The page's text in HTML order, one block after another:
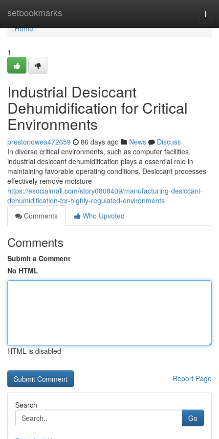
setbookmarks
Home
Home
1
Industrial Desiccant
Dehumidification for Critical
Environments
prestonowea472659 86 days ago News
Discuss
In diverse critical environments, such as computer facilities,
industrial desiccant dehumidification plays a essential role in
maintaining favorable operating conditions. Desiccant processes
effectively remove moisture
https://esocialmall.com/story6808409/manufacturing-desiccant-
dehumidification-for-highly-regulated-environments
Comments
Who Upvoted
Comments
Submit a Comment
No HTML
HTML is disabled
Report Page
Search
Go